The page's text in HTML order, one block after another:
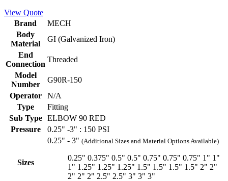
View Quote
Brand
MECH
Body
Material
GI (Galvanized Iron)
End
Connection
Threaded
Model
Number
G90R-150
Operator
N/A
Type
Fitting
Sub Type
ELBOW 90 RED
Pressure
0.25" -3" : 150 PSI
Sizes
0.25" - 3" (Additional Sizes and Material Options Available)
0.25" 0.375" 0.5" 0.5" 0.75" 0.75" 0.75" 1" 1"
1" 1.25" 1.25" 1.25" 1.5" 1.5" 1.5" 1.5" 2" 2"
2" 2" 2" 2.5" 2.5" 3" 3" 3"